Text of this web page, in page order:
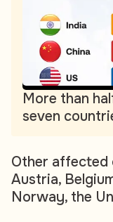
More than
seven
Other affected
Austria,
Norway, the